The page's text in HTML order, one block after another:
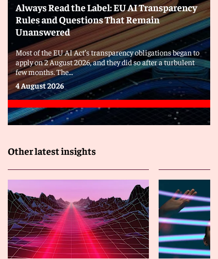
Always Read the Label: EU AI Transparency
Rules and Questions That Remain
Unanswered
Most of the EU AI Act’s transparency obligations began to
apply on 2 August 2026, and they did so after a turbulent
few months. The...
4 August 2026
Other latest insights